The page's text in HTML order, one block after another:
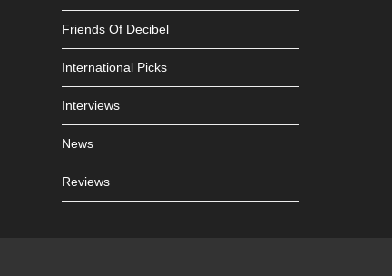
Friends Of Decibel
International Picks
Interviews
News
Reviews